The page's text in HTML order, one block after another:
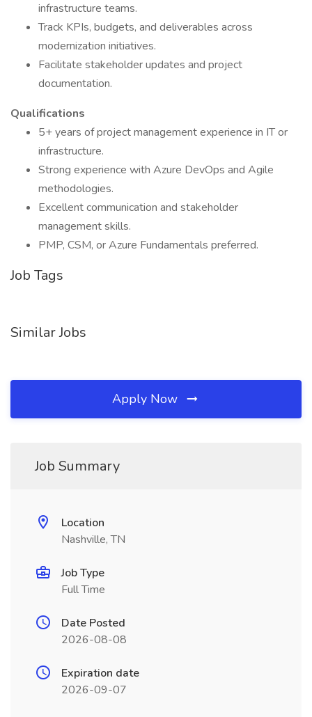
infrastructure teams.
Track KPIs, budgets, and deliverables across
modernization initiatives.
Facilitate stakeholder updates and project
documentation.
Qualifications
5+ years of project management experience in IT or
infrastructure.
Strong experience with Azure DevOps and Agile
methodologies.
Excellent communication and stakeholder
management skills.
PMP, CSM, or Azure Fundamentals preferred.
Job Tags
Similar Jobs
Apply Now
Job Summary
Location
Nashville, TN
Job Type
Full Time
Date Posted
2026-08-08
Expiration date
2026-09-07